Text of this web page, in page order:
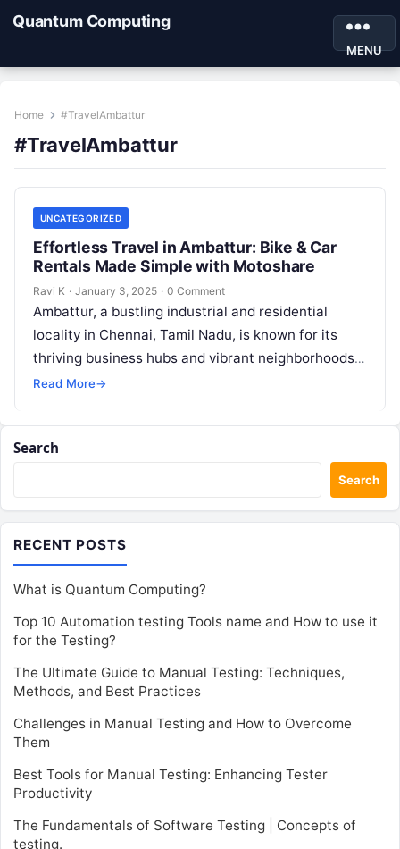
Quantum Computing
MENU
Home #TravelAmbattur
#TravelAmbattur
UNCATEGORIZED
Effortless Travel in Ambattur: Bike & Car
Rentals Made Simple with Motoshare
Ravi K · January 3, 2025 · 0 Comment
Ambattur, a bustling industrial and residential
locality in Chennai, Tamil Nadu, is known for its
thriving business hubs and vibrant neighborhoods.
With its strategic location and proximity…
Read More→
Search
Search
RECENT POSTS
What is Quantum Computing?
Top 10 Automation testing Tools name and How to use it
for the Testing?
The Ultimate Guide to Manual Testing: Techniques,
Methods, and Best Practices
Challenges in Manual Testing and How to Overcome
Them
Best Tools for Manual Testing: Enhancing Tester
Productivity
The Fundamentals of Software Testing | Concepts of
testing.